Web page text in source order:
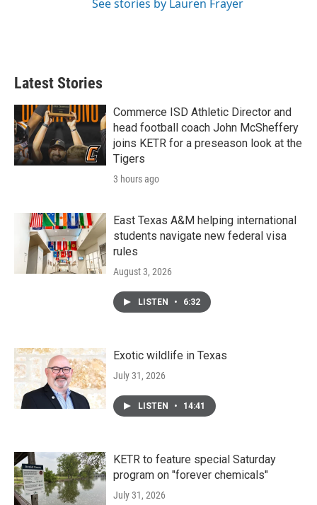
See stories by Lauren Frayer
Latest Stories
Commerce ISD Athletic Director and
head football coach John McSheffery
joins KETR for a preseason look at the
Tigers
3 hours ago
East Texas A&M helping international
students navigate new federal visa
rules
August 3, 2026
LISTEN • 6:32
Exotic wildlife in Texas
July 31, 2026
LISTEN • 14:41
KETR to feature special Saturday
program on "forever chemicals"
July 31, 2026